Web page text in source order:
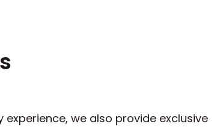
experience, we also provide exclusive